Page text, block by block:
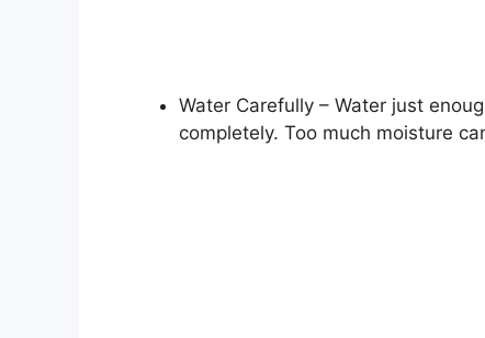
Water Carefully – Water just
completely. Too much moisture